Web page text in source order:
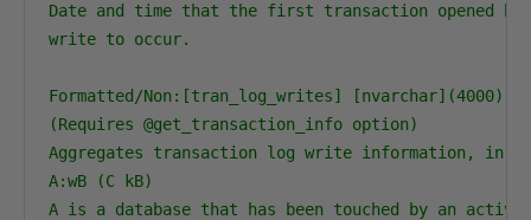
Date and time that the first transaction opened
write to occur.
Formatted/Non:[tran_log_writes] [nvarchar](4000)
(Requires @get_transaction_info option)
Aggregates transaction log write information, in
A:wB (C kB)
A is a database that has been touched by an